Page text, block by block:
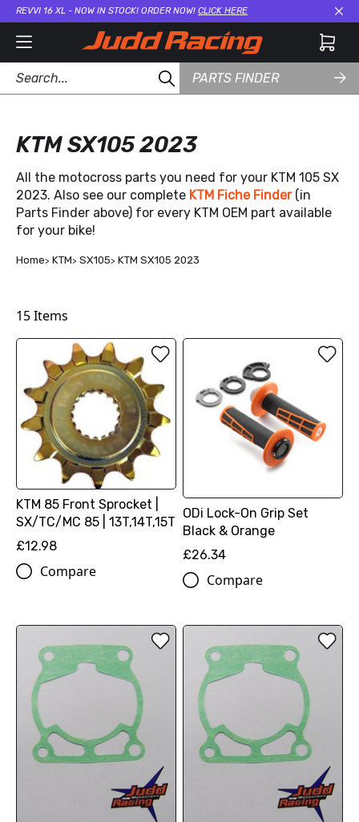
REVVI 16 XL - NOW IN STOCK! ORDER NOW! CLICK HERE
PARTS FINDER
KTM SX105 2023
All the motocross parts you need for your KTM 105 SX
2023. Also see our complete KTM Fiche Finder (in
Parts Finder above) for every KTM OEM part available
for your bike!
Home KTM SX105 KTM SX105 2023
15Items
KTM 85 Front Sprocket |
SX/TC/MC 85 | 13T,14T,15T
£12.98
Compare
ODi Lock-On Grip Set
Black & Orange
£26.34
Compare